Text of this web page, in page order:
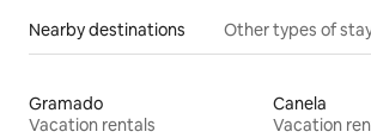
Nearby destinations Other types of
Gramado
Vacation rentals
Canela
Vacation